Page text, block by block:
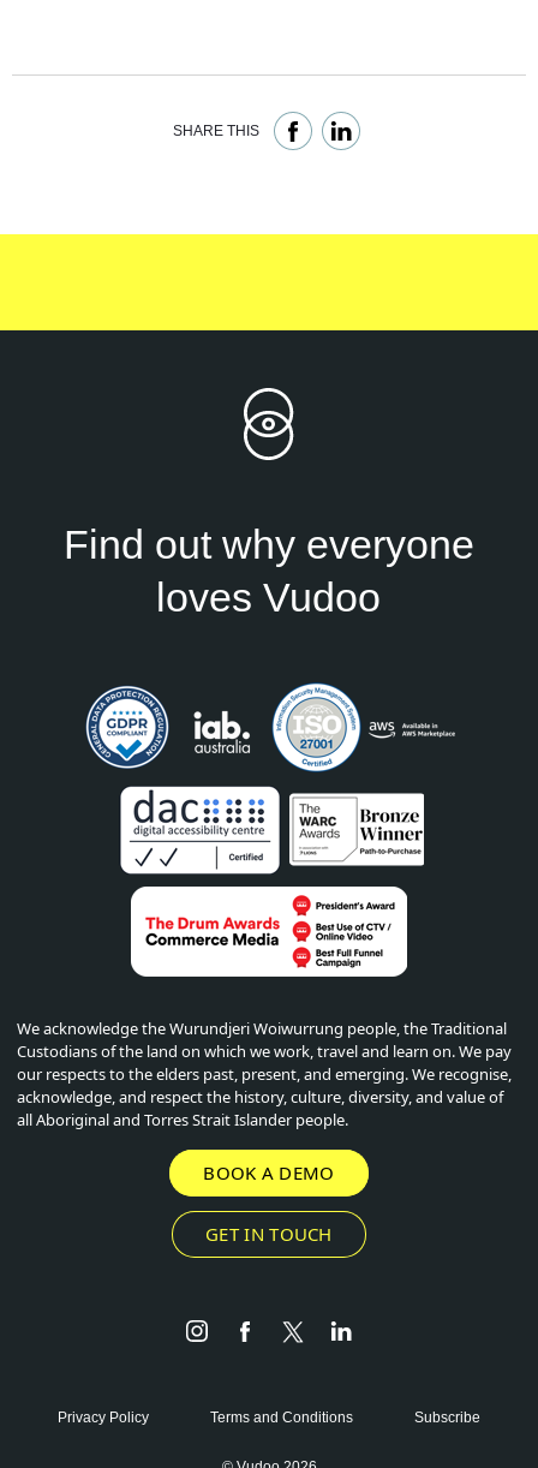
SHARE THIS
Find out why everyone
loves Vudoo
We acknowledge the Wurundjeri Woiwurrung people, the Traditional
Custodians of the land on which we work, travel and learn on. We pay
our respects to the elders past, present, and emerging. We recognise,
acknowledge, and respect the history, culture, diversity, and value of
all Aboriginal and Torres Strait Islander people.
BOOK A DEMO
GET IN TOUCH
Privacy Policy Terms and Conditions Subscribe